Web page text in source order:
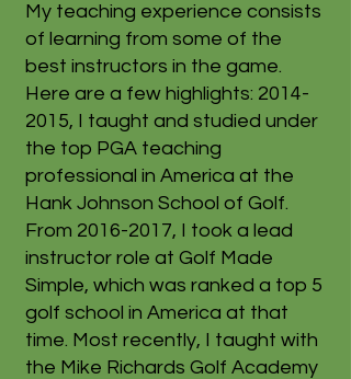
My teaching experience consists
of learning from some of the
best instructors in the game.
Here are a few highlights: 2014-
2015, I taught and studied under
the top PGA teaching
professional in America at the
Hank Johnson School of Golf.
From 2016-2017, I took a lead
instructor role at Golf Made
Simple, which was ranked a top 5
golf school in America at that
time. Most recently, I taught with
the Mike Richards Golf Academy